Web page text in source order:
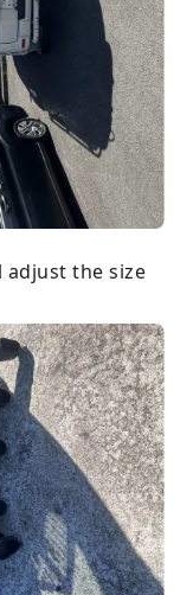
the size